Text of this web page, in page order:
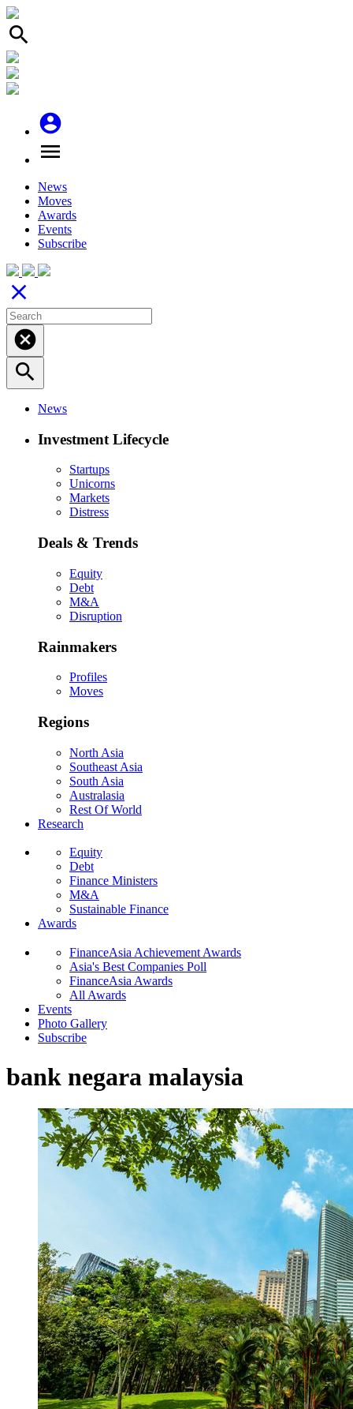
search
account_circle
menu
News
Moves
Awards
Events
Subscribe
close
cancel
search
News
Investment Lifecycle
Startups
Unicorns
Markets
Distress
Deals & Trends
Equity
Debt
M&A
Disruption
Rainmakers
Profiles
Moves
Regions
North Asia
Southeast Asia
South Asia
Australasia
Rest Of World
Research
Equity
Debt
Finance Ministers
M&A
Sustainable Finance
Awards
FinanceAsia Achievement Awards
Asia's Best Companies Poll
FinanceAsia Awards
All Awards
Events
Photo Gallery
Subscribe
bank negara malaysia